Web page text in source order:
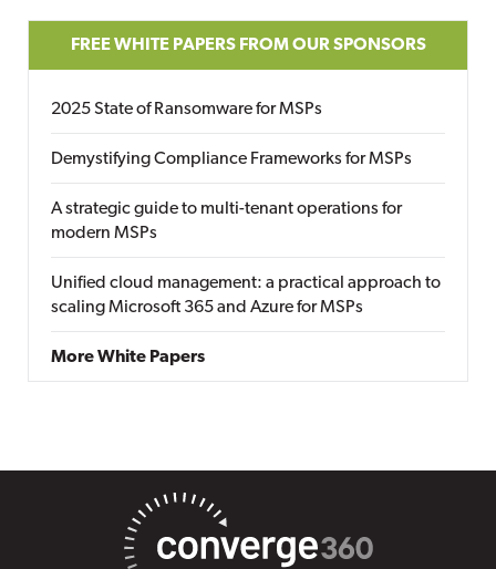
FREE WHITE PAPERS FROM OUR SPONSORS
2025 State of Ransomware for MSPs
Demystifying Compliance Frameworks for MSPs
A strategic guide to multi-tenant operations for
modern MSPs
Unified cloud management: a practical approach to
scaling Microsoft 365 and Azure for MSPs
More White Papers